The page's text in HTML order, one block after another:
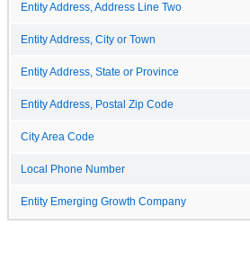
Entity Address, Address Line Two
Entity Address, City or Town
Entity Address, State or Province
Entity Address, Postal Zip Code
City Area Code
Local Phone Number
Entity Emerging Growth Company